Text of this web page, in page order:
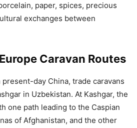
paper, spices, precious
exchanges between
Caravan Routes
day China, trade caravans
in Uzbekistan. At Kashgar, the
one path leading to the Caspian
of Afghanistan, and the other